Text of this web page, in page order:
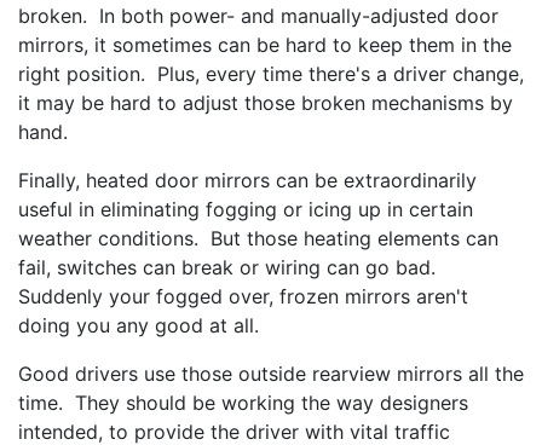
broken. In both power- and manually-adjusted door
mirrors, it sometimes can be hard to keep them in the
right position. Plus, every time there's a driver change,
it may be hard to adjust those broken mechanisms by
hand.
Finally, heated door mirrors can be extraordinarily
useful in eliminating fogging or icing up in certain
weather conditions. But those heating elements can
fail, switches can break or wiring can go bad.
Suddenly your fogged over, frozen mirrors aren't
doing you any good at all.
Good drivers use those outside rearview mirrors all the
time. They should be working the way designers
intended, to provide the driver with vital traffic